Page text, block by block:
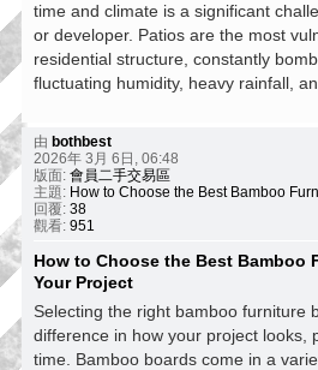
time and climate is a significant
or developer. Patios are the most
residential structure, constantly
fluctuating humidity, heavy rainfall,
由 bothbest
2026年 3月 6日, 06:48
版面: 會員二手交易區
主題: How to Choose the Best Bamboo
回覆: 38
觀看: 951
How to Choose the Best Bamboo
Your Project
Selecting the right bamboo furniture
difference in how your project looks,
time. Bamboo boards come in a